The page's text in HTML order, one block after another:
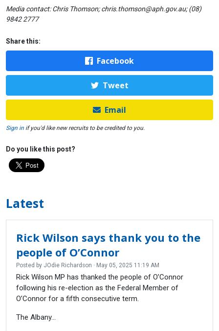
Media contact: Chris Thomson;chris.thomson@aph.gov.au; (08)
9842 2777
Share this:
Facebook
Tweet
Email
Sign in if you'd like new recruits to be credited to you.
Do you like this post?
Latest
Rick Wilson says thank you to the
people of O’Connor
Posted by JOdie Richardson · May 05, 2025 11:19 AM
Rick Wilson MP has thanked the people of O’Connor
following his re-election as the Federal Member of
O’Connor for a fifth consecutive term.
The Albany...